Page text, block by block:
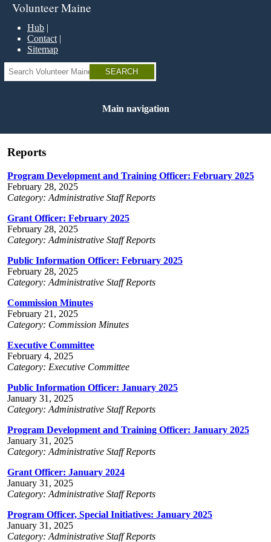
Skip
main
content
Volunteer Maine
Hub
Contact
Sitemap
Search
Main navigation
Reports
Program Development and Training Officer: February 2025
February 28, 2025
Category: Administrative Staff Reports
Grant Officer: February 2025
February 28, 2025
Category: Administrative Staff Reports
Public Information Officer: February 2025
February 28, 2025
Category: Administrative Staff Reports
Commission Minutes
February 21, 2025
Category: Commission Minutes
Executive Committee
February 4, 2025
Category: Executive Committee
Public Information Officer: January 2025
January 31, 2025
Category: Administrative Staff Reports
Program Development and Training Officer: January 2025
January 31, 2025
Category: Administrative Staff Reports
Grant Officer: January 2024
January 31, 2025
Category: Administrative Staff Reports
Program Officer, Special Initiatives: January 2025
January 31, 2025
Category: Administrative Staff Reports